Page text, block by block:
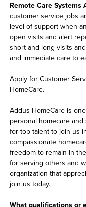
Remote Care Systems
customer service jobs
level of support when
open visits and alert
short and long visits
and immediate care to
Apply for Customer
HomeCare.
Addus HomeCare is
personal homecare
for top talent to join us
compassionate
freedom to remain in
for serving others and
organization that
join us today.
What qualifications or